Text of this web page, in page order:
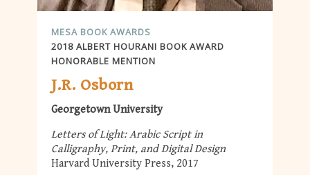
MESA BOOK AWARDS
2018 ALBERT HOURANI BOOK AWARD
HONORABLE MENTION
J.R. Osborn
Georgetown University
Letters of Light: Arabic Script in
Calligraphy, Print, and Digital Design
Harvard University Press, 2017